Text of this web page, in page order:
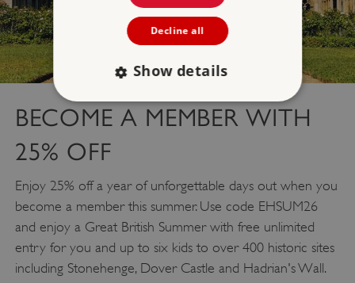
BECOME A MEMBER WITH
25% OFF
Enjoy 25% off a year of unforgettable days out when you
become a member this summer. Use code EHSUM26
and enjoy a Great British Summer with free unlimited
entry for you and up to six kids to over 400 historic sites
including Stonehenge, Dover Castle and Hadrian's Wall.
Decline all
Show details
Targeting
Strictly necessary cookies allow core website
functionality such as user login and account
management. The website cannot be used
properly without strictly necessary cookies.
NAME
PROVIDER/
DOMAIN